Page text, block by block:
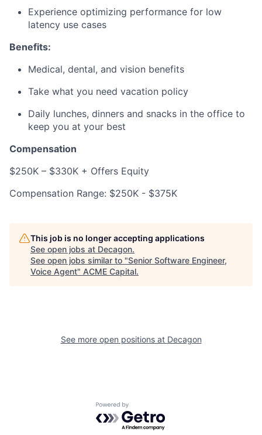
Experience optimizing performance for low
latency use cases
Benefits:
Medical, dental, and vision benefits
Take what you need vacation policy
Daily lunches, dinners and snacks in the office to
keep you at your best
Compensation
$250K – $330K + Offers Equity
Compensation Range: $250K - $375K
This job is no longer accepting applications
See open jobs at Decagon.
See open jobs similar to "Senior Software Engineer,
Voice Agent" ACME Capital.
See more open positions at Decagon
Powered by Getro.com